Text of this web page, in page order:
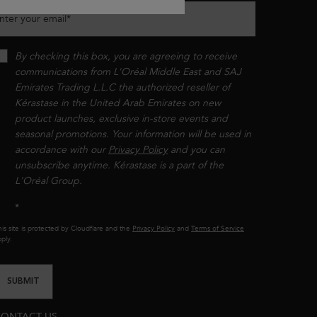
your email*
By checking this box, you are agreeing to receive
communications from L'Oréal Middle East and SAJ
Emirates Trading L.L.C the authorized reseller of
Kérastase in the United Arab Emirates on new
product launches, exclusive in-store events and
seasonal promotions. Your information will be used in
accordance with our Privacy Policyand you can
unsubscribe anytime. Kérastase is a part of the
L'Oréal Group.​​
*
site is protected by Cloudflare and the Privacy Policy and Terms of Service
SUBMIT